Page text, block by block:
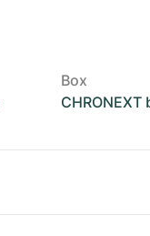
Box
CHRONEXT